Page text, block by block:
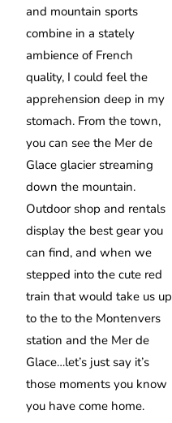
and mountain sports
combine in a stately
ambience of French
quality, I could feel the
apprehension deep in my
stomach. From the town,
you can see the Mer de
Glace glacier streaming
down the mountain.
Outdoor shop and rentals
display the best gear you
can find, and when we
stepped into the cute red
train that would take us up
to the to the Montenvers
station and the Mer de
Glace…let’s just say it’s
those moments you know
you have come home.